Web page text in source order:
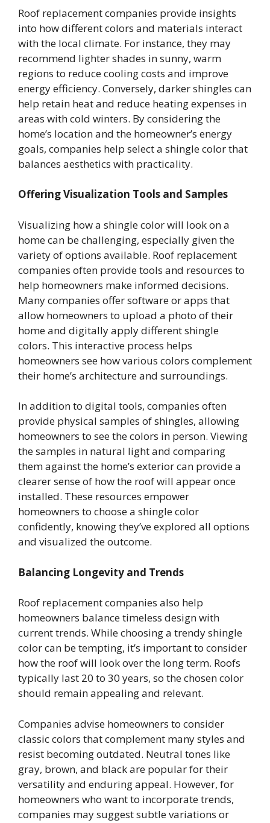
Roof replacement companies provide insights
into how different colors and materials interact
with the local climate. For instance, they may
recommend lighter shades in sunny, warm
regions to reduce cooling costs and improve
energy efficiency. Conversely, darker shingles can
help retain heat and reduce heating expenses in
areas with cold winters. By considering the
home’s location and the homeowner’s energy
goals, companies help select a shingle color that
balances aesthetics with practicality.
Offering Visualization Tools and Samples
Visualizing how a shingle color will look on a
home can be challenging, especially given the
variety of options available. Roof replacement
companies often provide tools and resources to
help homeowners make informed decisions.
Many companies offer software or apps that
allow homeowners to upload a photo of their
home and digitally apply different shingle
colors. This interactive process helps
homeowners see how various colors complement
their home’s architecture and surroundings.
In addition to digital tools, companies often
provide physical samples of shingles, allowing
homeowners to see the colors in person. Viewing
the samples in natural light and comparing
them against the home’s exterior can provide a
clearer sense of how the roof will appear once
installed. These resources empower
homeowners to choose a shingle color
confidently, knowing they’ve explored all options
and visualized the outcome.
Balancing Longevity and Trends
Roof replacement companies also help
homeowners balance timeless design with
current trends. While choosing a trendy shingle
color can be tempting, it’s important to consider
how the roof will look over the long term. Roofs
typically last 20 to 30 years, so the chosen color
should remain appealing and relevant.
Companies advise homeowners to consider
classic colors that complement many styles and
resist becoming outdated. Neutral tones like
gray, brown, and black are popular for their
versatility and enduring appeal. However, for
homeowners who want to incorporate trends,
companies may suggest subtle variations or